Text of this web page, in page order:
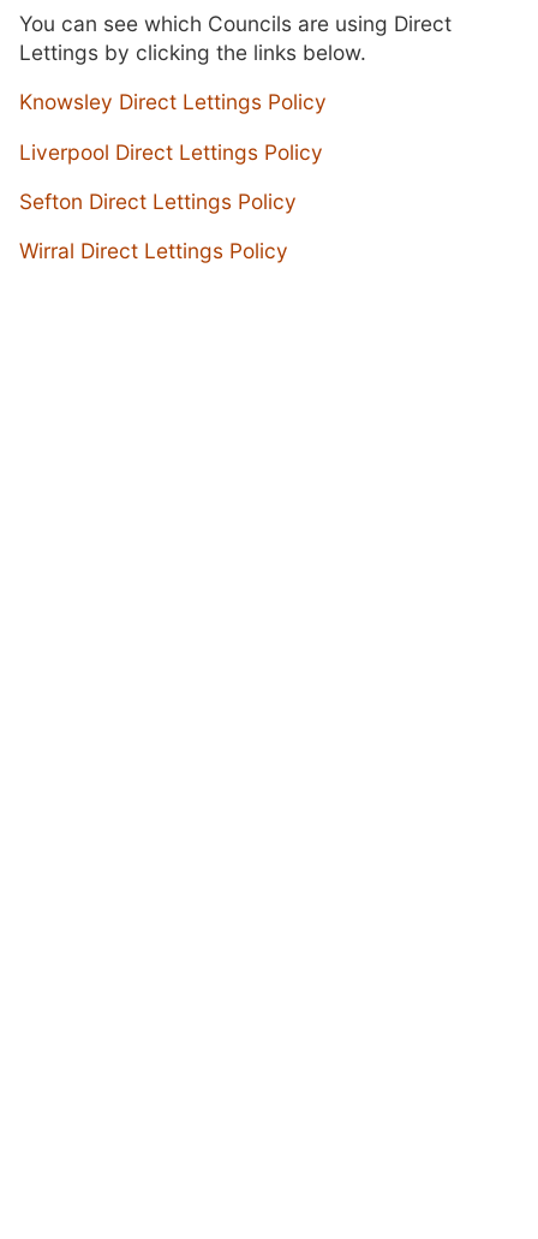
You can see which Councils are using Direct
Lettings by clicking the links below.
Knowsley Direct Lettings Policy
Liverpool Direct Lettings Policy
Sefton Direct Lettings Policy
Wirral Direct Lettings Policy